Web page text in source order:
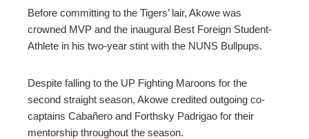
Before committing to the Tigers’ lair, Akowe was
crowned MVP and the inaugural Best Foreign Student-
Athlete in his two-year stint with the NUNS Bullpups.
Despite falling to the UP Fighting Maroons for the
second straight season, Akowe credited outgoing co-
captains Cabañero and Forthsky Padrigao for their
mentorship throughout the season.